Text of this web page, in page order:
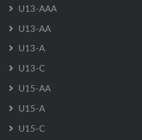
U13-AAA
U13-AA
U13-A
U13-C
U15-AA
U15-A
U15-C